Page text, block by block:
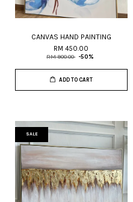
CANVAS HAND PAINTING
RM 450.00
RM 900.00 -50%
ADD TO CART
SALE